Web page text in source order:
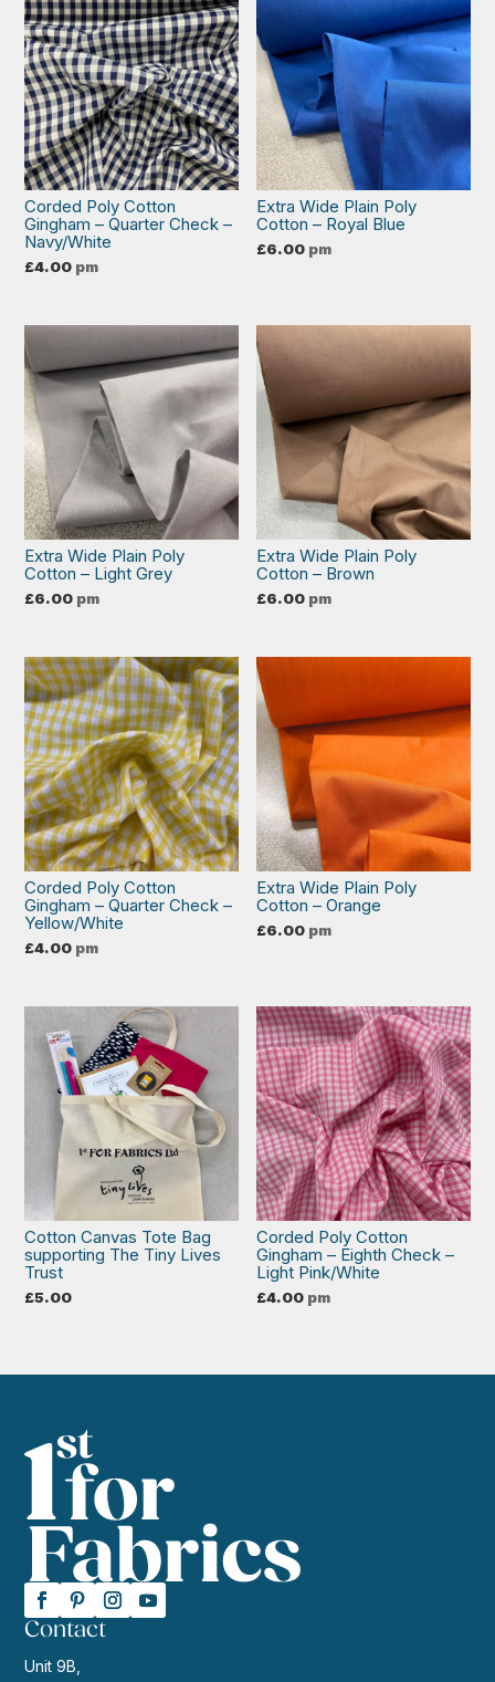
Corded Poly Cotton
Gingham – Quarter Check –
Navy/White
£4.00 pm
Extra Wide Plain Poly
Cotton – Royal Blue
£6.00 pm
Extra Wide Plain Poly
Cotton – Light Grey
£6.00 pm
Extra Wide Plain Poly
Cotton – Brown
£6.00 pm
Corded Poly Cotton
Gingham – Quarter Check –
Yellow/White
£4.00 pm
Extra Wide Plain Poly
Cotton – Orange
£6.00 pm
Cotton Canvas Tote Bag
supporting The Tiny Lives
Trust
£5.00
Corded Poly Cotton
Gingham – Eighth Check –
Light Pink/White
£4.00 pm
Contact
Unit 9B,